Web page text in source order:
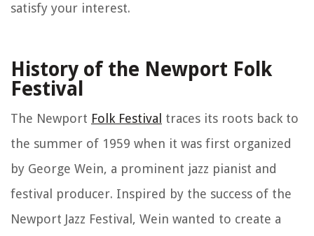
satisfy your interest.
History of the Newport Folk
Festival
The Newport Folk Festival traces its roots back to
the summer of 1959 when it was first organized
by George Wein, a prominent jazz pianist and
festival producer. Inspired by the success of the
Newport Jazz Festival, Wein wanted to create a